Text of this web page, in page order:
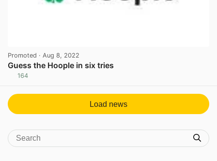
Promoted · Aug 8, 2022
Guess the Hoople in six tries
164
Load news